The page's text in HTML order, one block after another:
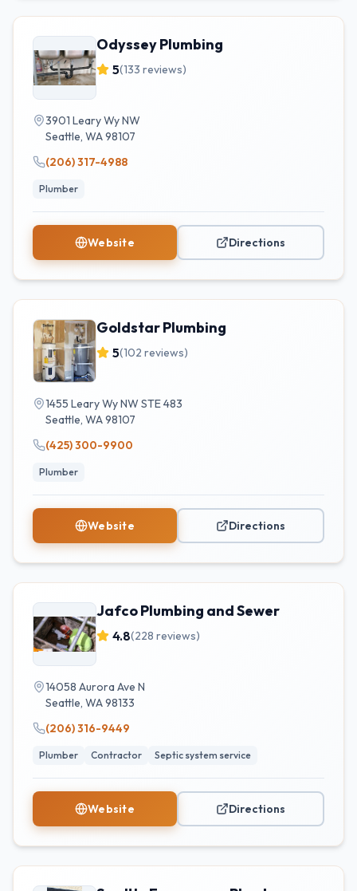
Odyssey Plumbing
5(133 reviews)
3901 Leary Wy NW
Seattle, WA98107
(206) 317-4988
Plumber
Website Directions
Goldstar Plumbing
5(102 reviews)
1455 Leary Wy NW STE 483
Seattle, WA98107
(425) 300-9900
Plumber
Website Directions
Jafco Plumbing and Sewer
4.8(228 reviews)
14058 Aurora Ave N
Seattle, WA98133
(206) 316-9449
Plumber Contractor Septic system service
Website Directions